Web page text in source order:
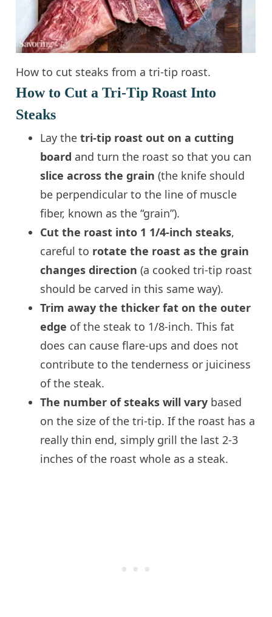
How to cut steaks from a tri-tip roast.
How to Cut a Tri-Tip Roast Into
Steaks
Lay thetri-tip roast out on a cutting
board and turn the roast so that you can
slice across the grain(the knife should
be perpendicular to the line of muscle
fiber, known as the “grain”).
Cut the roast into 1 1/4-inch steaks,
careful to rotate the roast as the grain
changes direction (a cooked tri-tip roast
should be carved in this same way).
Trim away the thicker fat on the outer
edge of the steak to 1/8-inch. This fat
does can cause flare-ups and does not
contribute to the tenderness or juiciness
of the steak.
The number of steaks will vary based
on the size of the tri-tip. If the roast has a
really thin end, simply grill the last 2-3
inches of the roast whole as a steak.